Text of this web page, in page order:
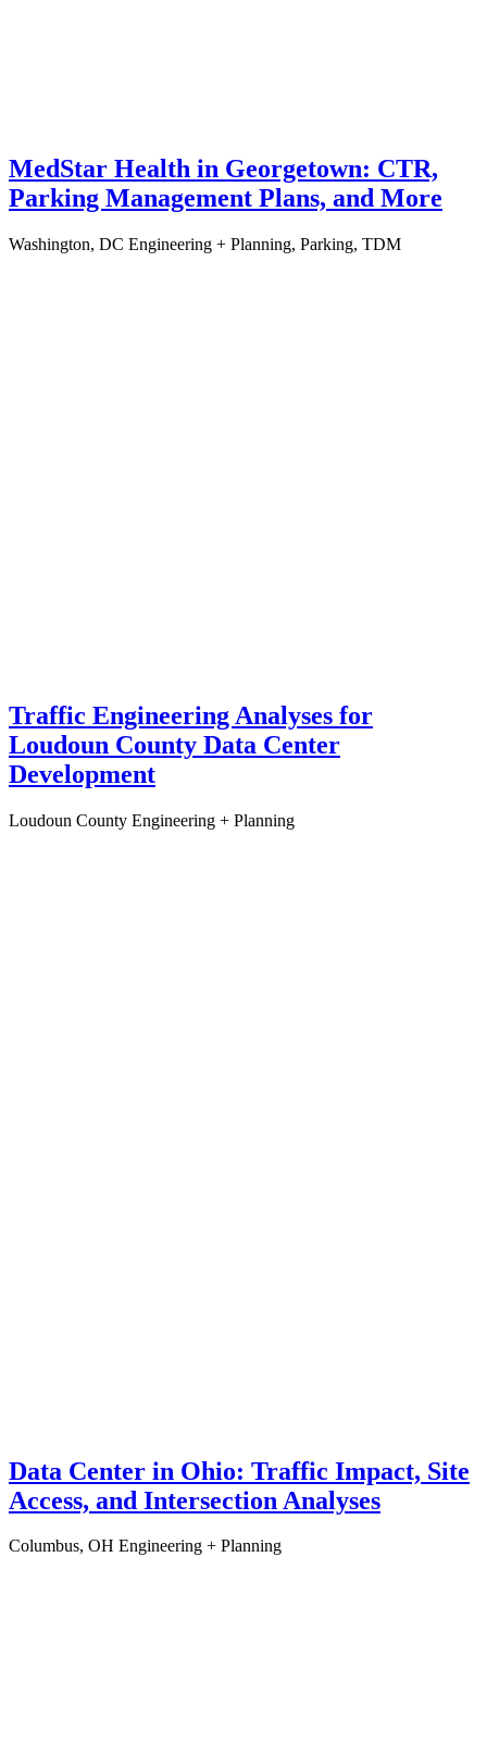
MedStar Health in Georgetown: CTR,
Parking Management Plans, and More
Washington, DC Engineering + Planning, Parking, TDM
Traffic Engineering Analyses for
Loudoun County Data Center
Development
Loudoun County Engineering + Planning
Data Center in Ohio: Traffic Impact, Site
Access, and Intersection Analyses
Columbus, OH Engineering + Planning